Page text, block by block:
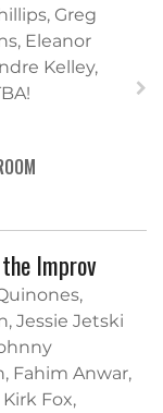
Greg
Eleanor
Kelley,
Improv
Jessie Jetski
Fahim Anwar,
Fox,